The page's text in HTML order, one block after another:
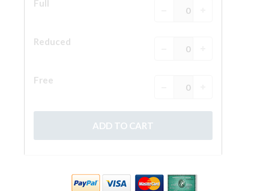
Only Tickets Fast Track Entrance
EN
DEUTSCH